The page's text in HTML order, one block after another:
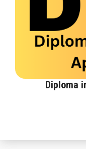
Diploma